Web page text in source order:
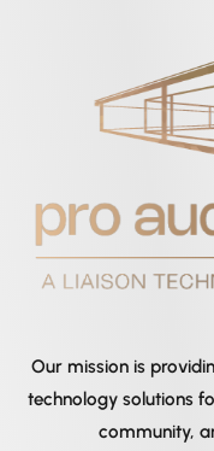
Our mission is
technology solutions
community,